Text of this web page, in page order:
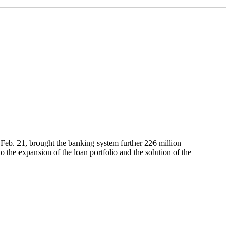
21, brought the banking system further 226 million
the expansion of the loan portfolio and the solution of the